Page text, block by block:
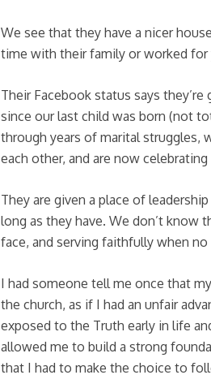
We see that they have a nicer
time with their family or worked
Their Facebook status says
since our last child was born (not
through years of marital struggles,
each other, and are now
They are given a place of
long as they have. We don’t know
face, and serving faithfully when
I had someone tell me once that
the church, as if I had an unfair
exposed to the Truth early in life
allowed me to build a strong
that I had to make the choice to